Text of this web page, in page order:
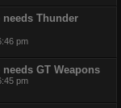
Thunder
pm
GT Weapons
pm